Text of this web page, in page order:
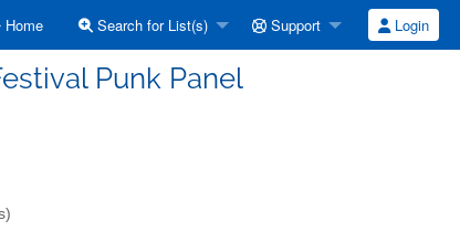
Home Search for List(s) Support Login
Punk Panel